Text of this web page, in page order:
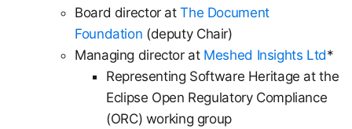
Board director atThe Document
Foundation (deputy Chair)
Managing director at Meshed Insights Ltd*
Representing Software Heritage at the
Eclipse Open Regulatory Compliance
(ORC) working group